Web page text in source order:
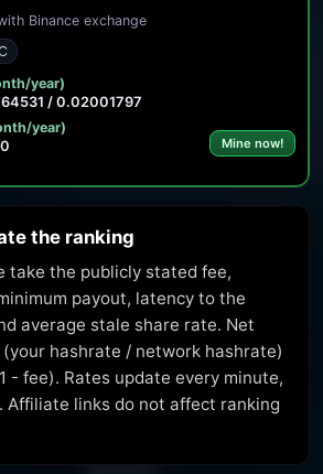
Binance exchange
year)
/ 0.02001797
year)
Mine now!
the ranking
take the publicly stated fee,
payout, latency to the
average stale share rate. Net
hashrate / network hashrate)
- fee). Rates update every minute,
Affiliate links do not affect ranking